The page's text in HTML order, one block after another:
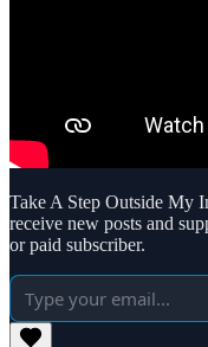
Take A Step Outside My
receive new posts and
or paid subscriber.